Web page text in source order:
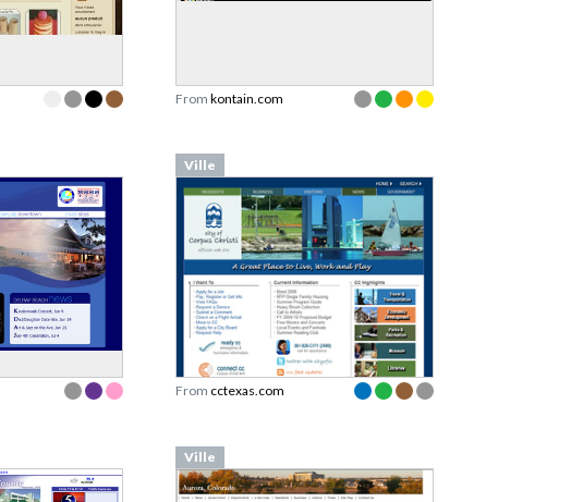
From kontain.com
Ville
From cctexas.com
Ville